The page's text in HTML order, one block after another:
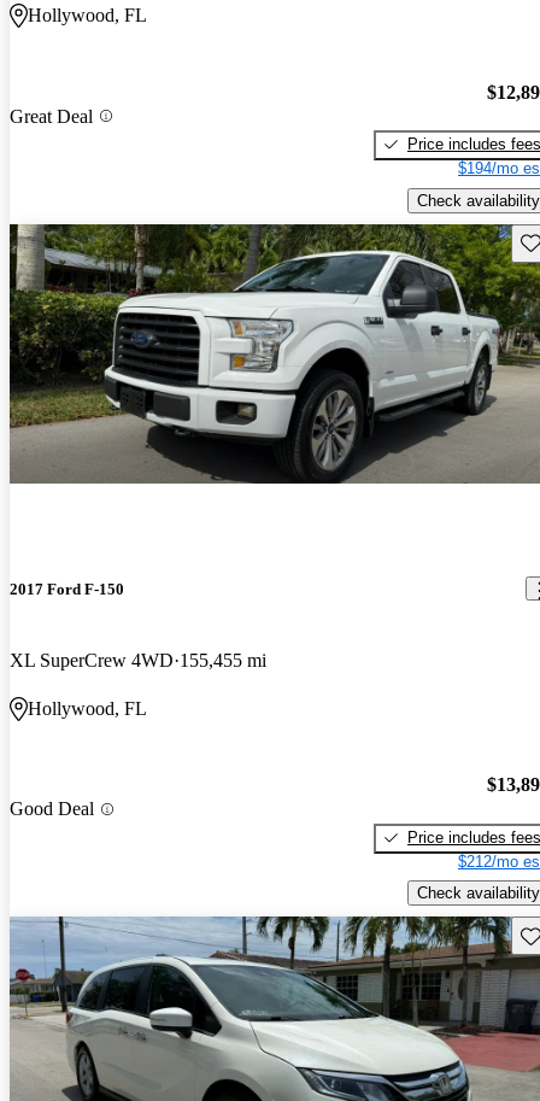
Hollywood, FL
Great Deal
Price includes fees
$194/mo
Check availability
2017 Ford F-150
XL SuperCrew 4WD 155,455 mi
Hollywood, FL
Good Deal
Price includes fees
$212/mo
Check availability